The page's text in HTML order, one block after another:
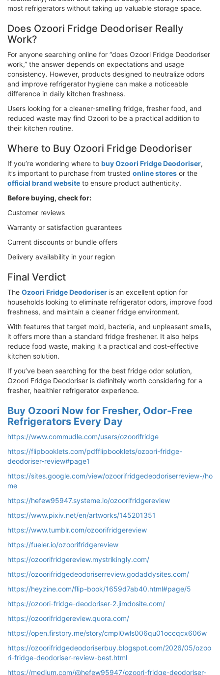
most refrigerators without taking up valuable storage space.
Does Ozoori Fridge Deodoriser Really
Work?
For anyone searching online for “does Ozoori Fridge Deodoriser
work,” the answer depends on expectations and usage
consistency. However, products designed to neutralize odors
and improve refrigerator hygiene can make a noticeable
difference in daily kitchen freshness.
Users looking for a cleaner-smelling fridge, fresher food, and
reduced waste may find Ozoori to be a practical addition to
their kitchen routine.
Where to Buy Ozoori Fridge Deodoriser
If you’re wondering where to buy Ozoori Fridge Deodoriser,
it’s important to purchase from trusted online stores or the
official brand website to ensure product authenticity.
Before buying, check for:
Customer reviews
Warranty or satisfaction guarantees
Current discounts or bundle offers
Delivery availability in your region
Final Verdict
The Ozoori Fridge Deodoriser is an excellent option for
households looking to eliminate refrigerator odors, improve food
freshness, and maintain a cleaner fridge environment.
With features that target mold, bacteria, and unpleasant smells,
it offers more than a standard fridge freshener. It also helps
reduce food waste, making it a practical and cost-effective
kitchen solution.
If you’ve been searching for the best fridge odor solution,
Ozoori Fridge Deodoriser is definitely worth considering for a
fresher, healthier refrigerator experience.
Buy Ozoori Now for Fresher, Odor-Free
Refrigerators Every Day
https://www.commudle.com/users/ozoorifridge
https://flipbooklets.com/pdfflipbooklets/ozoori-fridge-
deodoriser-review#page1
https://sites.google.com/view/ozoorifridgedeodoriserreview-/ho
me
https://hefew95947.systeme.io/ozoorifridgereview
https://www.pixiv.net/en/artworks/145201351
https://www.tumblr.com/ozoorifridgereview
https://fueler.io/ozoorifridgereview
https://ozoorifridgereview.mystrikingly.com/
https://ozoorifridgedeodoriserreview.godaddysites.com/
https://heyzine.com/flip-book/1659d7ab40.html#page/5
https://ozoori-fridge-deodoriser-2.jimdosite.com/
https://ozoorifridgereview.quora.com/
https://open.firstory.me/story/cmpl0wls006qu01occqcx606w
https://ozoorifridgedeodoriserbuy.blogspot.com/2026/05/ozoo
ri-fridge-deodoriser-review-best.html
https://medium.com/@hefew95947/ozoori-fridge-deodoriser-